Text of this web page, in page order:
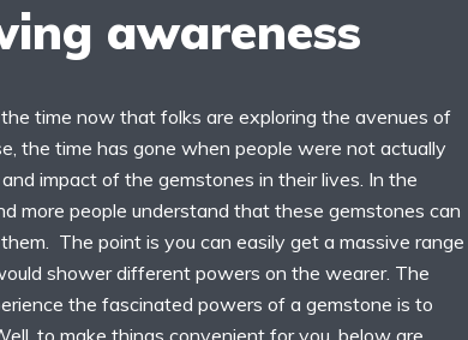
awareness
time now that folks are exploring the avenues of
the time has gone when people were not actually
impact of the gemstones in their lives. In the
more people understand that these gemstones can
The point is you can easily get a massive range
shower different powers on the wearer. The
the fascinated powers of a gemstone is to
to make things convenient for you, below are